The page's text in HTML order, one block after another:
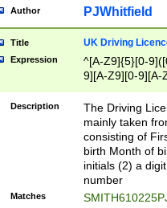
Author PJWhitfield
Title UK Driving
Expression
^[A-Z9]{5}[0-
9][A-Z9][0-9][A-
Description
The Driving
mainly taken
consisting of
birth Month of
initials (2) a
number
Matches